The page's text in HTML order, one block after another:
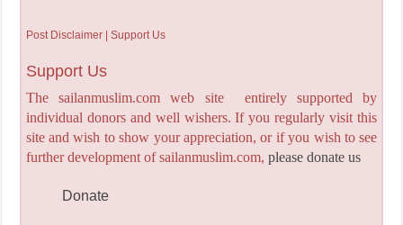
Post Disclaimer | Support Us
Support Us
The sailanmuslim.com web site entirely supported by
individual donors and well wishers. If you regularly visit this
site and wish to show your appreciation, or if you wish to see
further development of sailanmuslim.com, please donate us
Donate